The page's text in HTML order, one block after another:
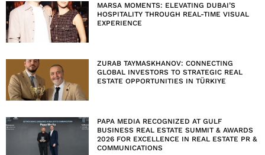
MARSA MOMENTS: ELEVATING DUBAI’S
HOSPITALITY THROUGH REAL-TIME VISUAL
EXPERIENCE
ZURAB TAYMASKHANOV: CONNECTING
GLOBAL INVESTORS TO STRATEGIC REAL
ESTATE OPPORTUNITIES IN TÜRKIYE
PAPA MEDIA RECOGNIZED AT GULF
BUSINESS REAL ESTATE SUMMIT & AWARDS
2026 FOR EXCELLENCE IN REAL ESTATE PR &
COMMUNICATIONS